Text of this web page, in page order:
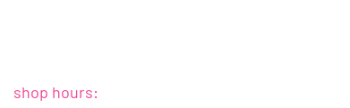
shop hours: